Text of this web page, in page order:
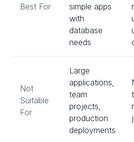
Best For
simple apps
with
database
needs
Not
Suitable
For
Large
applications,
team
projects,
production
deployments